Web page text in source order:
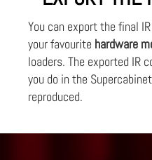
You can export the final
your favourite hardware
loaders. The exported IR
you do in the
reproduced.